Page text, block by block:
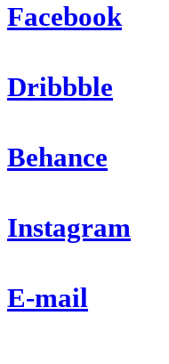
Facebook
Dribbble
Behance
Instagram
E-mail